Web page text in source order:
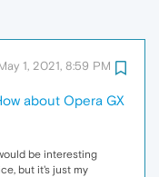
1, 2021, 8:59 PM
about Opera GX
be interesting
but it's just my